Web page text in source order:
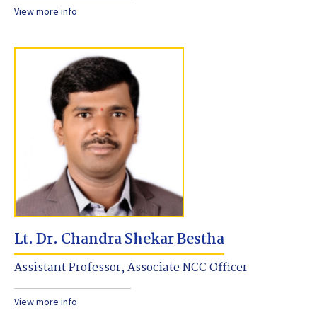
View more info
Lt. Dr. Chandra Shekar Bestha
Assistant Professor, Associate NCC Officer
View more info